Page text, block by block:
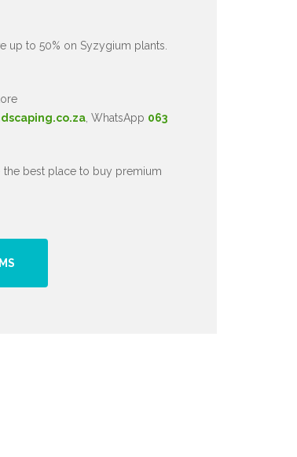
up to 50% on Syzygium plants.
, WhatsApp 063
the best place to buy premium